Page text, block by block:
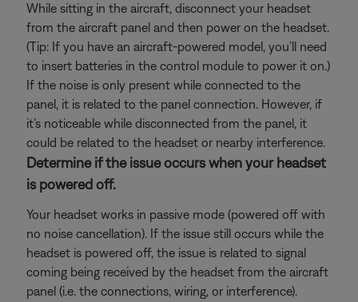
While sitting in the aircraft, disconnect your headset
from the aircraft panel and then power on the headset.
(Tip: If you have an aircraft-powered model, you’ll need
to insert batteries in the control module to power it on.)
If the noise is only present while connected to the
panel, it is related to the panel connection. However, if
it’s noticeable while disconnected from the panel, it
could be related to the headset or nearby interference.
Determine if the issue occurs when your headset
is powered off.
Your headset works in passive mode (powered off with
no noise cancellation). If the issue still occurs while the
headset is powered off, the issue is related to signal
coming being received by the headset from the aircraft
panel (i.e. the connections, wiring, or interference).